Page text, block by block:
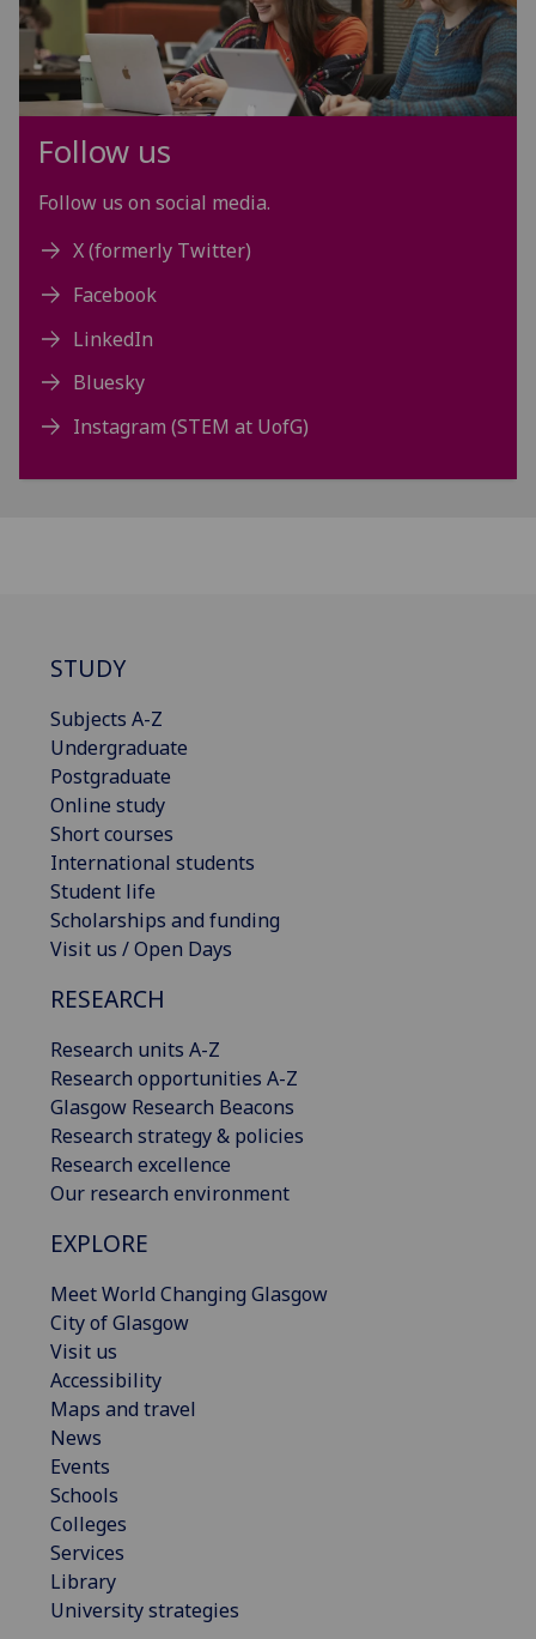
Follow us
Follow us on social media.
X (formerly Twitter)
Facebook
LinkedIn
Bluesky
Instagram (STEM at UofG)
STUDY
Subjects A-Z
Undergraduate
Postgraduate
Online study
Short courses
International students
Student life
Scholarships and funding
Visit us / Open Days
RESEARCH
Research units A-Z
Research opportunities A-Z
Glasgow Research Beacons
Research strategy & policies
Research excellence
Our research environment
EXPLORE
Meet World Changing Glasgow
City of Glasgow
Visit us
Accessibility
Maps and travel
News
Events
Schools
Colleges
Services
Library
University strategies